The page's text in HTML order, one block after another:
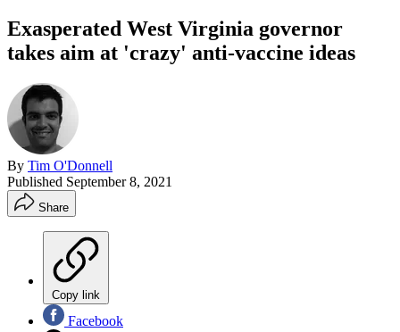
Exasperated West Virginia governor
takes aim at 'crazy' anti-vaccine ideas
By Tim O'Donnell
Published September 8, 2021
Share
Copy link
Facebook